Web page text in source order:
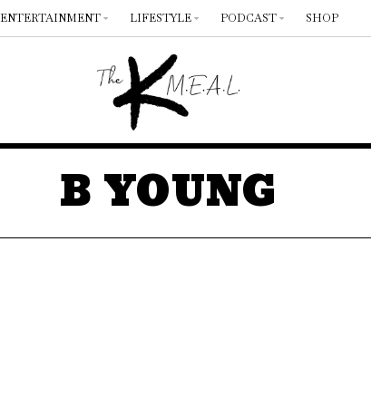
ENTERTAINMENT LIFESTYLE PODCAST SHOP
B YOUNG